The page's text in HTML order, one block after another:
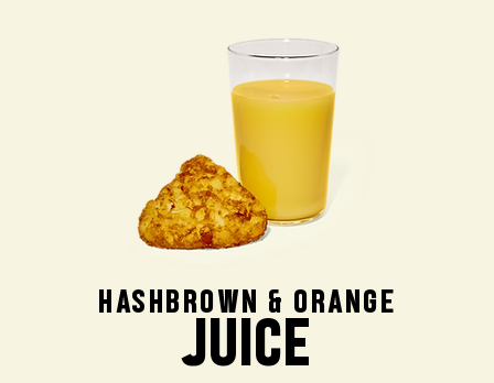
HASHBROWN & ORANGE
JUICE